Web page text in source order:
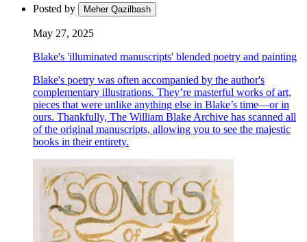
Posted by Meher Qazilbash
May 27, 2025
Blake's 'illuminated manuscripts' blended poetry and painting
Blake's poetry was often accompanied by the author's
complementary illustrations. They’re masterful works of art,
pieces that were unlike anything else in Blake’s time—or in
ours. Thankfully, The William Blake Archive has scanned all
of the original manuscripts, allowing you to see the majestic
books in their entirety.